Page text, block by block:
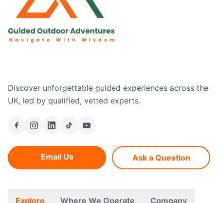
Discover unforgettable guided experiences across the
UK, led by qualified, vetted experts.
Email Us Ask a Question
Explore Where We Operate Company